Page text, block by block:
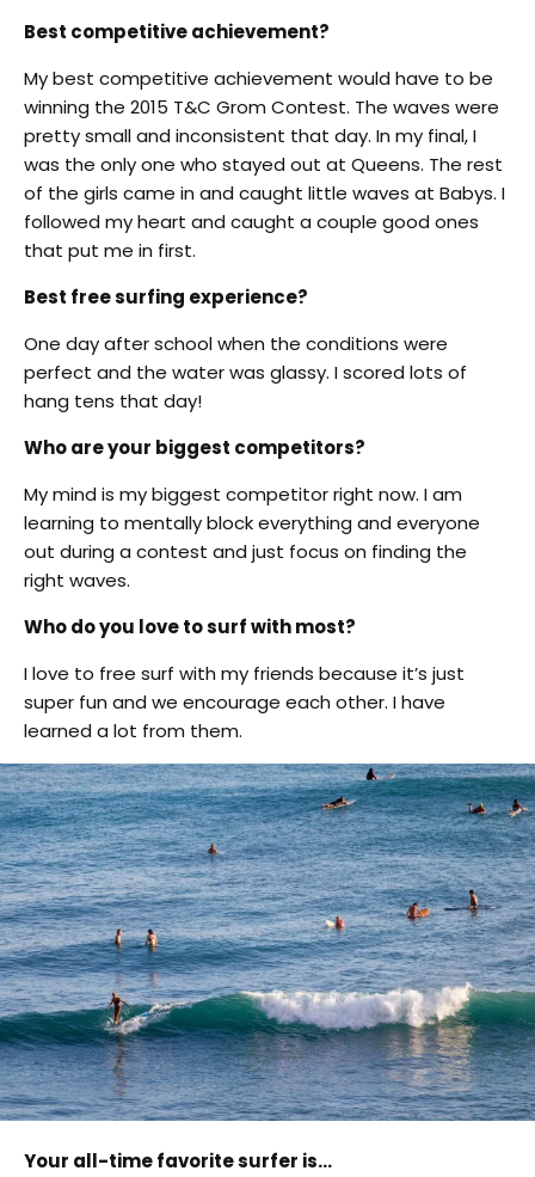
Best competitive achievement?
My best competitive achievement would have to be
winning the 2015 T&C Grom Contest. The waves were
pretty small and inconsistent that day. In my final, I
was the only one who stayed out at Queens. The rest
of the girls came in and caught little waves at Babys. I
followed my heart and caught a couple good ones
that put me in first.
Best free surfing experience?
One day after school when the conditions were
perfect and the water was glassy. I scored lots of
hang tens that day!
Who are your biggest competitors?
My mind is my biggest competitor right now. I am
learning to mentally block everything and everyone
out during a contest and just focus on finding the
right waves.
Who do you love to surf with most?
I love to free surf with my friends because it’s just
super fun and we encourage each other. I have
learned a lot from them.
Your all-time favorite surfer is…